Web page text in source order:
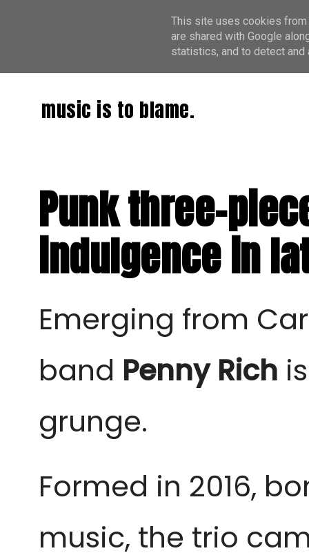
music is to blame.
Punk three-
indulgence in
Emerging from
band Penny Rich
grunge.
Formed in 2016,
music, the trio
This site uses cookies from
are shared with Google
statistics, and to detect and